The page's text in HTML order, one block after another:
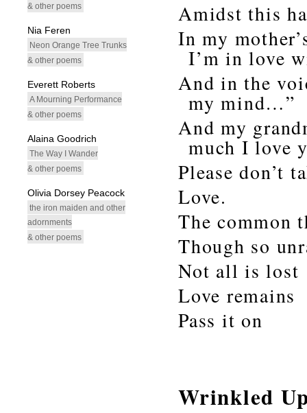
& other poems
Nia Feren
Neon Orange Tree Trunks
& other poems
Everett Roberts
A Mourning Performance
& other poems
Alaina Goodrich
The Way I Wander
& other poems
Olivia Dorsey Peacock
the iron maiden and other
adornments
& other poems
Amidst this
In my
I’m in love
And in the
my mind…”
And my
much I love
Please don’t
Love.
The common
Though so
Not all is lost
Love remains
Pass it on
Wrinkled